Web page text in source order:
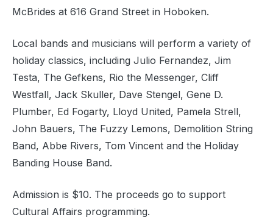
McBrides at 616 Grand Street in Hoboken.
Local bands and musicians will perform a variety of
holiday classics, including Julio Fernandez, Jim
Testa, The Gefkens, Rio the Messenger, Cliff
Westfall, Jack Skuller, Dave Stengel, Gene D.
Plumber, Ed Fogarty, Lloyd United, Pamela Strell,
John Bauers, The Fuzzy Lemons, Demolition String
Band, Abbe Rivers, Tom Vincent and the Holiday
Banding House Band.
Admission is $10. The proceeds go to support
Cultural Affairs programming.